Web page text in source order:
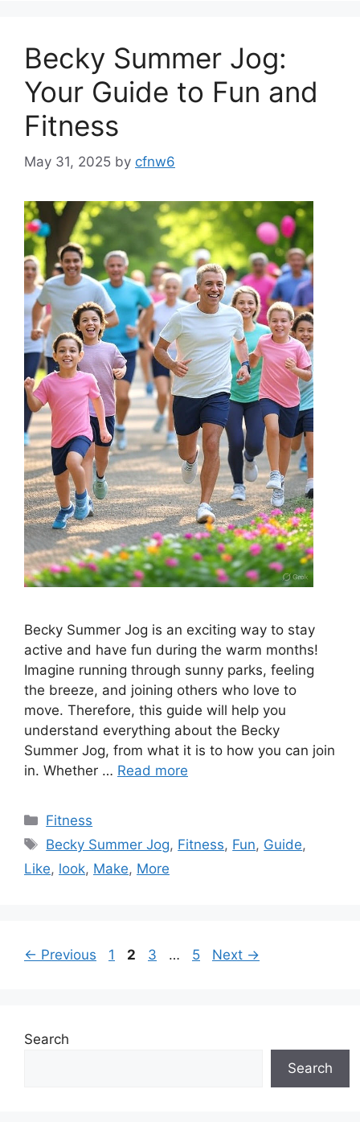
Becky Summer Jog:
Your Guide to Fun and
Fitness
May 31, 2025 by cfnw6
Becky Summer Jog is an exciting way to stay
active and have fun during the warm months!
Imagine running through sunny parks, feeling
the breeze, and joining others who love to
move. Therefore, this guide will help you
understand everything about the Becky
Summer Jog, from what it is to how you can join
in. Whether … Read more
Categories
Fitness
Tags
Becky Summer Jog, Fitness, Fun, Guide,
Like, look, Make, More
← Previous Page
1 Page
2 Page
3 … Page
5 Next →
Search
Search